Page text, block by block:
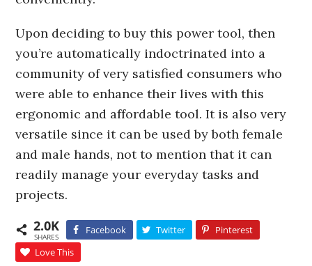
Upon deciding to buy this power tool, then
you’re automatically indoctrinated into a
community of very satisfied consumers who
were able to enhance their lives with this
ergonomic and affordable tool. It is also very
versatile since it can be used by both female
and male hands, not to mention that it can
readily manage your everyday tasks and
projects.
2.0K
SHARES
Facebook Twitter
Pinterest
Love This